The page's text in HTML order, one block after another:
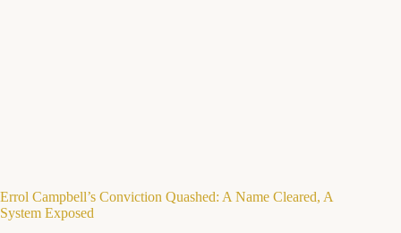
Errol Campbell’s Conviction Quashed: A Name Cleared, A
System Exposed